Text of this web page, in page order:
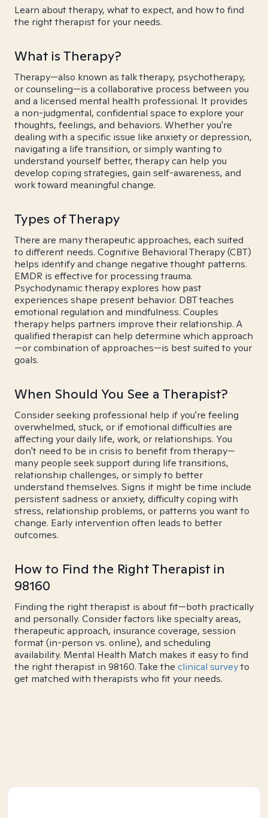
Learn about therapy, what to expect, and how to find
the right therapist for your needs.
What is Therapy?
Therapy—also known as talk therapy, psychotherapy,
or counseling—is a collaborative process between you
and a licensed mental health professional. It provides
a non-judgmental, confidential space to explore your
thoughts, feelings, and behaviors. Whether you're
dealing with a specific issue like anxiety or depression,
navigating a life transition, or simply wanting to
understand yourself better, therapy can help you
develop coping strategies, gain self-awareness, and
work toward meaningful change.
Types of Therapy
There are many therapeutic approaches, each suited
to different needs. Cognitive Behavioral Therapy (CBT)
helps identify and change negative thought patterns.
EMDR is effective for processing trauma.
Psychodynamic therapy explores how past
experiences shape present behavior. DBT teaches
emotional regulation and mindfulness. Couples
therapy helps partners improve their relationship. A
qualified therapist can help determine which approach
—or combination of approaches—is best suited to your
goals.
When Should You See a Therapist?
Consider seeking professional help if you're feeling
overwhelmed, stuck, or if emotional difficulties are
affecting your daily life, work, or relationships. You
don't need to be in crisis to benefit from therapy—
many people seek support during life transitions,
relationship challenges, or simply to better
understand themselves. Signs it might be time include
persistent sadness or anxiety, difficulty coping with
stress, relationship problems, or patterns you want to
change. Early intervention often leads to better
outcomes.
How to Find the Right Therapist in
98160
Finding the right therapist is about fit—both practically
and personally. Consider factors like specialty areas,
therapeutic approach, insurance coverage, session
format (in-person vs. online), and scheduling
availability. Mental Health Match makes it easy to find
the right therapist in 98160. Take the clinical surveyto
get matched with therapists who fit your needs.